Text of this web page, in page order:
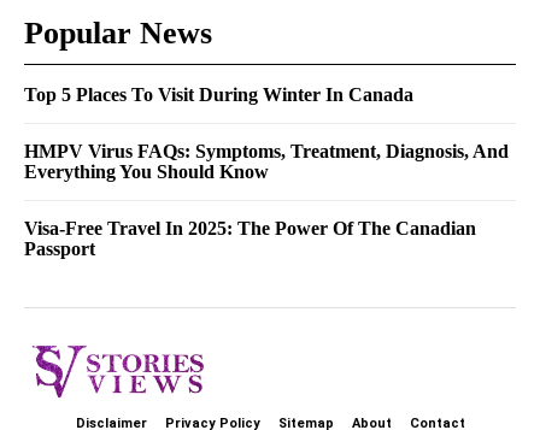
Popular News
Top 5 Places To Visit During Winter In Canada
HMPV Virus FAQs: Symptoms, Treatment, Diagnosis, And
Everything You Should Know
Visa-Free Travel In 2025: The Power Of The Canadian
Passport
Disclaimer Privacy Policy Sitemap About Contact